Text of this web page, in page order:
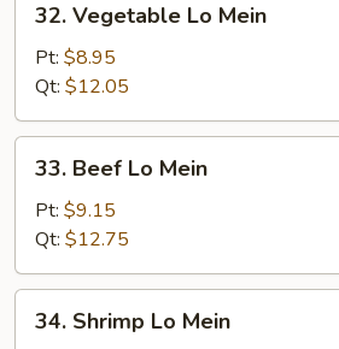
Vegetable
Mein
32. Vegetable Lo Mein
Pt: $8.95
Qt: $12.05
Beef
Mein
33. Beef Lo Mein
Pt: $9.15
Qt: $12.75
Shrimp
34. Shrimp Lo Mein